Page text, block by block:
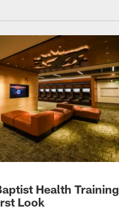
Health Training
Look